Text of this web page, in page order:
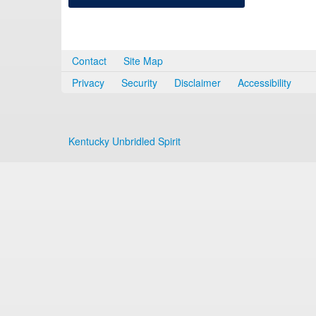
Contact
Site Map
Privacy
Security Disclaimer Accessibility
Kentucky Unbridled Spirit